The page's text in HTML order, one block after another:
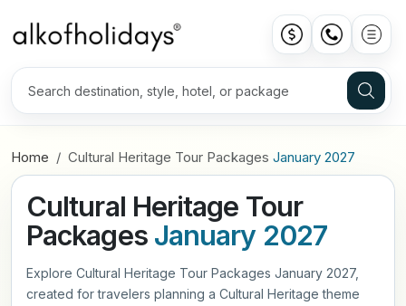
Home Cultural Heritage Tour Packages January 2027
Cultural Heritage Tour
Packages January 2027
Explore Cultural Heritage Tour Packages January 2027,
created for travelers planning a Cultural Heritage theme